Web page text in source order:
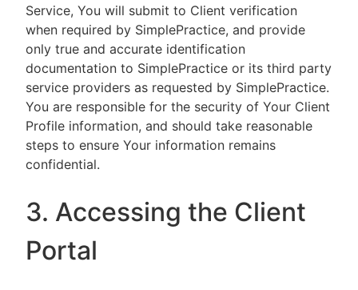
Service, You will submit to Client verification
when required by SimplePractice, and provide
only true and accurate identification
documentation to SimplePractice or its third party
service providers as requested by SimplePractice.
You are responsible for the security of Your Client
Profile information, and should take reasonable
steps to ensure Your information remains
confidential.
3. Accessing the Client
Portal